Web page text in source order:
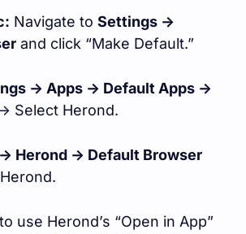
Navigate to Settings ->
and click “Make Default.”
-> Apps -> Default Apps ->
> Select Herond.
Herond -> Default Browser
use Herond’s “Open in App”